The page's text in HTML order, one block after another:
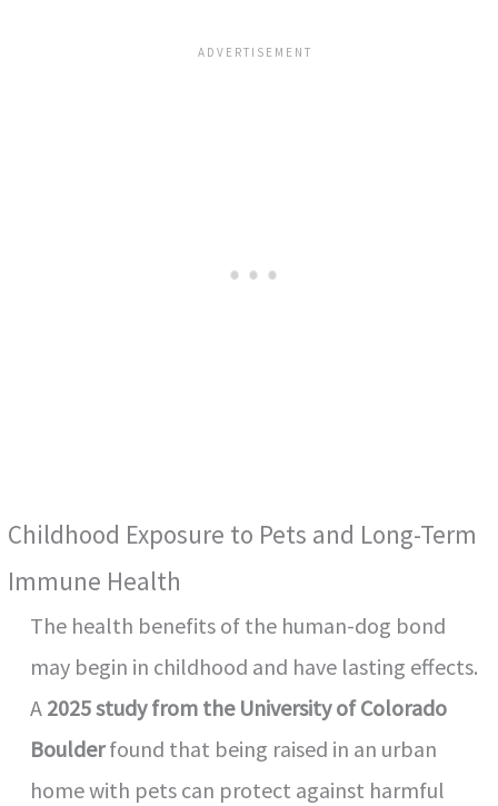
Childhood Exposure to Pets and Long-Term
Immune Health
The health benefits of the human-dog bond
may begin in childhood and have lasting effects.
A 2025 study from the University of Colorado
Boulderfound that being raised in an urban
home with pets can protect against harmful